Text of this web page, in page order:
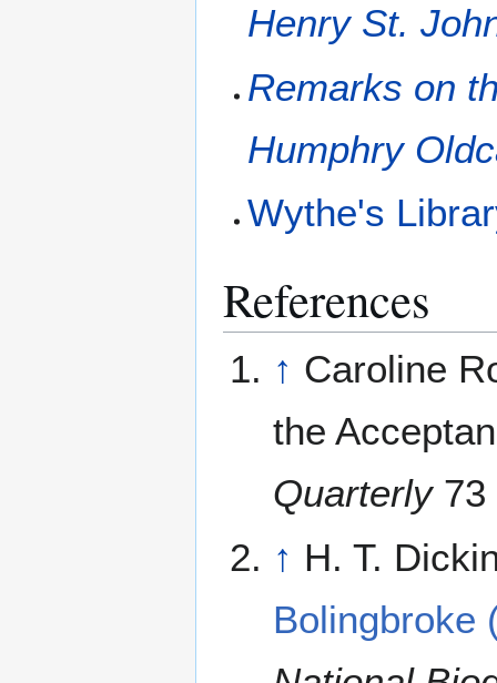
Henry St.
Remarks on
Humphry
Wythe's
References
↑ Caroline
the
Quarterly73
↑ H. T.
Bolingbroke